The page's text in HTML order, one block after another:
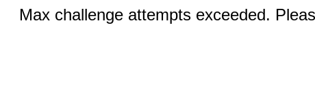
Max challenge attempts exceeded.